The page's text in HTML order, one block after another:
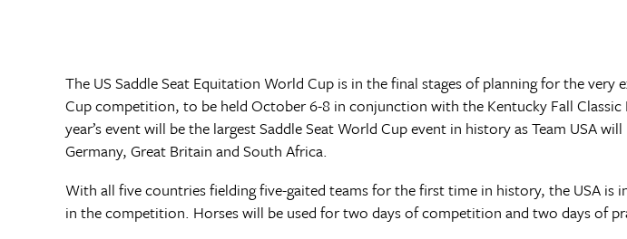
The US Saddle Seat Equitation World Cup is in the final stages of planning for the
Cup competition, to be held October 6-8 in conjunction with the Kentucky Fall
year’s event will be the largest Saddle Seat World Cup event in history as Team USA
Germany, Great Britain and South Africa.
With all five countries fielding five-gaited teams for the first time in history, the USA is
in the competition. Horses will be used for two days of competition and two days of